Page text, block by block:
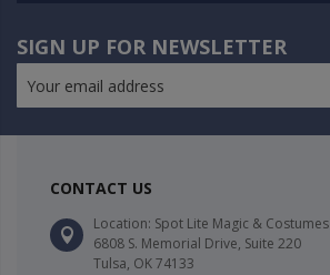
SIGN UP FOR NEWSLETTER
CONTACT US
Location: Spot Lite Magic & Costumes
6808 S. Memorial Drive, Suite 220
Tulsa, OK 74133